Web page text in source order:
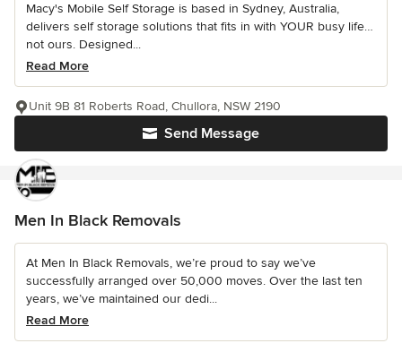
Macy's Mobile Self Storage is based in Sydney, Australia,
delivers self storage solutions that fits in with YOUR busy life…
not ours. Designed...
Read More
Send Message
Unit 9B 81 Roberts Road, Chullora, NSW 2190
Men In Black Removals
At Men In Black Removals, we’re proud to say we’ve
successfully arranged over 50,000 moves. Over the last ten
years, we’ve maintained our dedi...
Read More